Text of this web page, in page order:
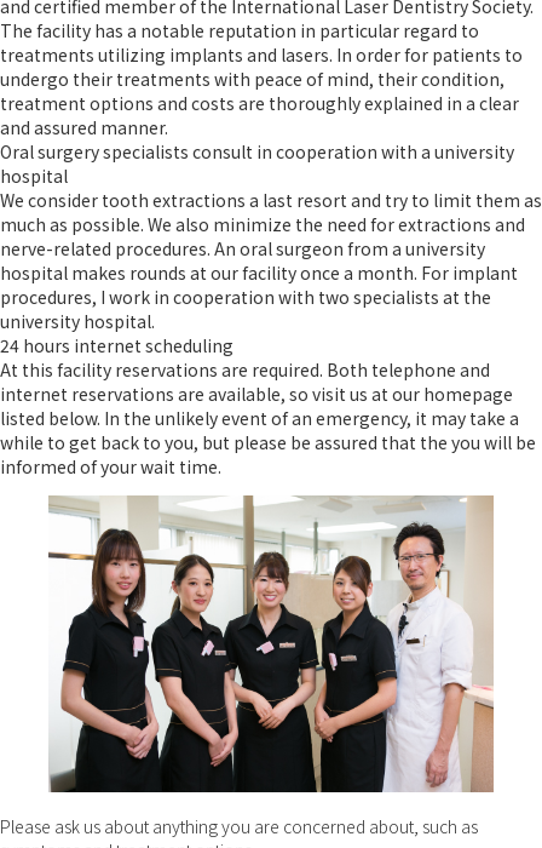
and certified member of the International Laser Dentistry Society.
The facility has a notable reputation in particular regard to
treatments utilizing implants and lasers. In order for patients to
undergo their treatments with peace of mind, their condition,
treatment options and costs are thoroughly explained in a clear
and assured manner.
Oral surgery specialists consult in cooperation with a university
hospital
We consider tooth extractions a last resort and try to limit them as
much as possible. We also minimize the need for extractions and
nerve-related procedures. An oral surgeon from a university
hospital makes rounds at our facility once a month. For implant
procedures, I work in cooperation with two specialists at the
university hospital.
24 hours internet scheduling
At this facility reservations are required. Both telephone and
internet reservations are available, so visit us at our homepage
listed below. In the unlikely event of an emergency, it may take a
while to get back to you, but please be assured that the you will be
informed of your wait time.
Please ask us about anything you are concerned about, such as